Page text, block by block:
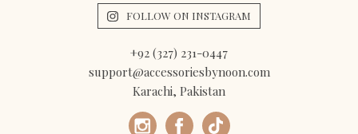
FOLLOW ON INSTAGRAM
+92 (327) 231-0447
support@accessoriesbynoon.com
Karachi, Pakistan